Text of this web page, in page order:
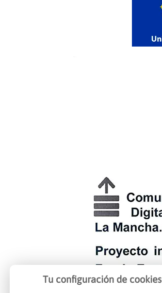
Tu configuración de cookies